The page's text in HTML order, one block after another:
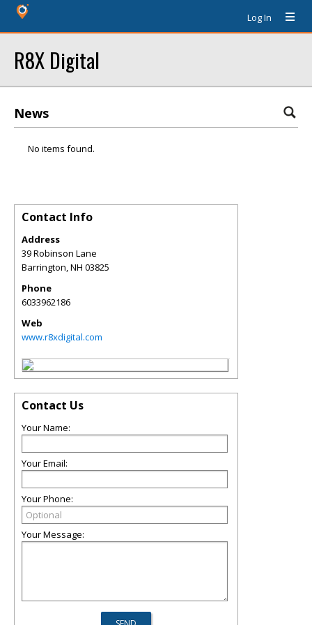
Log In
R8X Digital
News
No items found.
Contact Info
Address
39 Robinson Lane
Barrington,NH 03825
Phone
6033962186
Web
www.r8xdigital.com
Contact Us
Your Name:
Your Email:
Your Phone:
Your Message: